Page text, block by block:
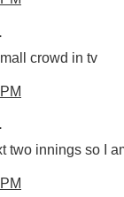
crowd in tv
two innings so I